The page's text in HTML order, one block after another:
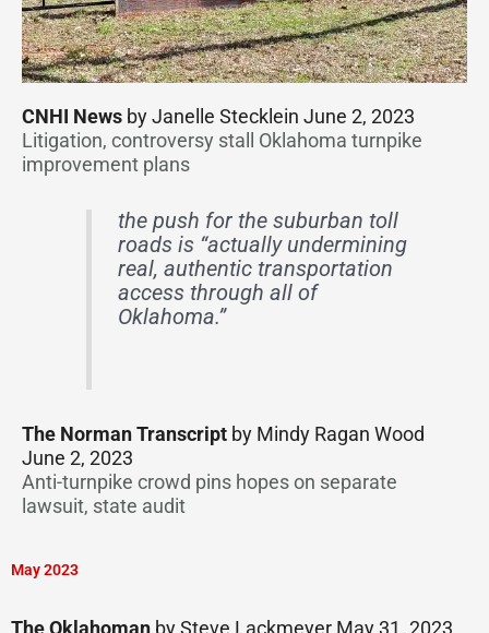
CNHI News by Janelle Stecklein June 2, 2023
Litigation, controversy stall Oklahoma turnpike
improvement plans
the push for the suburban toll
roads is “actually undermining
real, authentic transportation
access through all of
Oklahoma.”
The Norman Transcript by Mindy Ragan Wood
June 2, 2023
Anti-turnpike crowd pins hopes on separate
lawsuit, state audit
May 2023
The Oklahoman by Steve Lackmeyer May 31, 2023